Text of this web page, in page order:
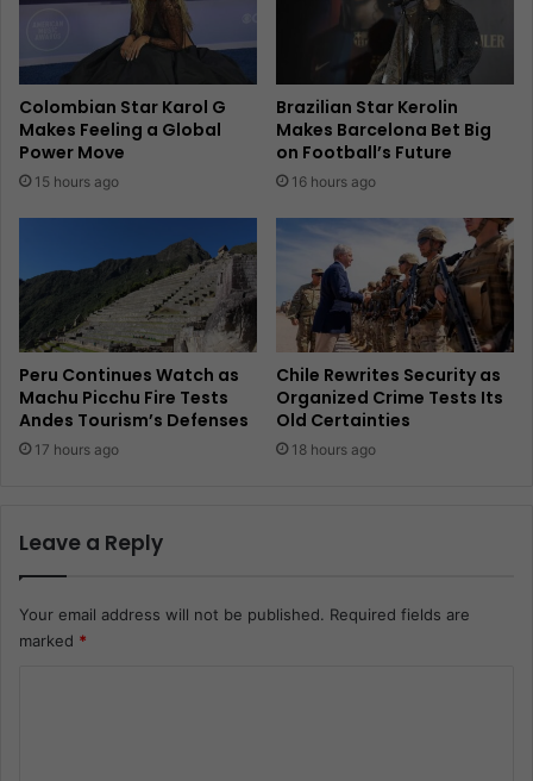
Colombian Star Karol G
Makes Feeling a Global
Power Move
15 hours ago
Brazilian Star Kerolin
Makes Barcelona Bet Big
on Football’s Future
16 hours ago
Peru Continues Watch as
Machu Picchu Fire Tests
Andes Tourism’s Defenses
17 hours ago
Chile Rewrites Security as
Organized Crime Tests Its
Old Certainties
18 hours ago
Leave a Reply
Your email address will not be published. Required fields are
marked *